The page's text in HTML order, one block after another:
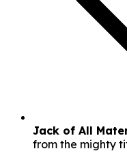
Jack of All
from the mighty